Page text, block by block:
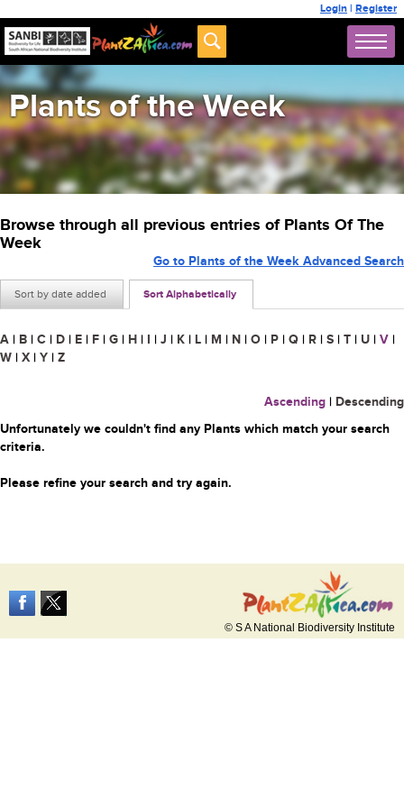
Login | Register
Plants of the Week
Browse through all previous entries of Plants Of The
Week
Sort by date added Sort Alphabetically
Go to Plants of the Week Advanced Search
A | B | C | D | E | F | G | H | I | J | K | L | M | N | O | P | Q | R | S | T | U | V |
W | X | Y | Z
Ascending | Descending
Unfortunately we couldn't find any Plants which match your search
criteria.
Please refine your search and try again.
© S A National Biodiversity Institute